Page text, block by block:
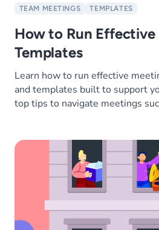
TEAM MEETINGS TEMPLATES
How to Run
Templates
Learn how to run effective
and templates built to support
top tips to navigate meetings